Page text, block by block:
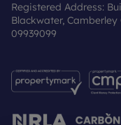
Registered Address:
Blackwater, Camberley
09939099